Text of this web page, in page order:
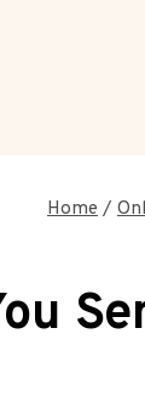
Home /